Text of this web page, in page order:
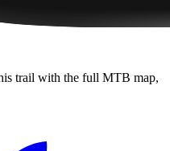
trail with the full MTB map,